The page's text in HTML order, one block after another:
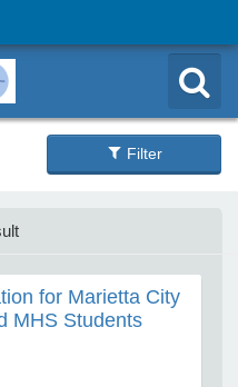
Filter
for Marietta City
MHS Students